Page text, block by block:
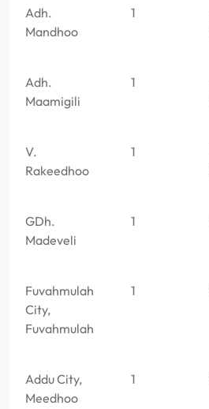
Adh.
Mandhoo
1
Adh.
Maamigili
1
V.
Rakeedhoo
1
GDh.
Madeveli
1
Fuvahmulah
City,
Fuvahmulah
1
Addu City,
Meedhoo
1